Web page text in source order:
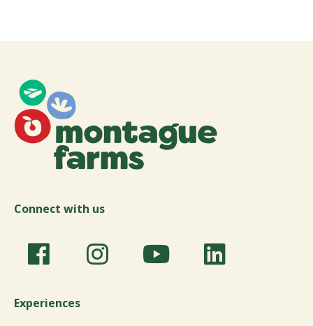
Connect with us
Experiences